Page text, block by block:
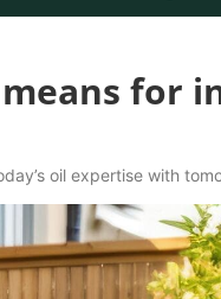
for
oil expertise with